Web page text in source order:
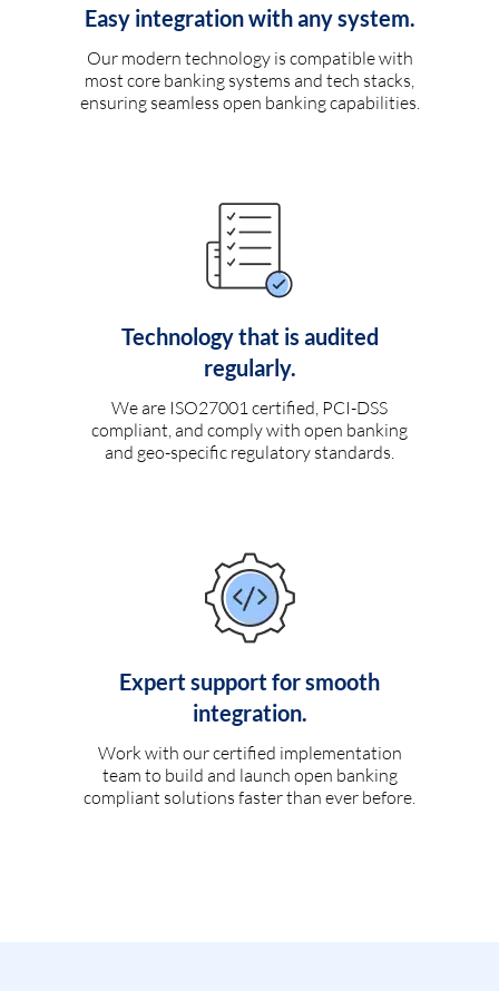
Easy integration with any system.
Our modern technology is compatible with
most core banking systems and tech stacks,
ensuring seamless open banking capabilities.
Technology that is audited
regularly.
We are ISO27001 certified, PCI-DSS
compliant, and comply with open banking
and geo-specific regulatory standards.
Expert support for smooth
integration.
Work with our certified implementation
team to build and launch open banking
compliant solutions faster than ever before.